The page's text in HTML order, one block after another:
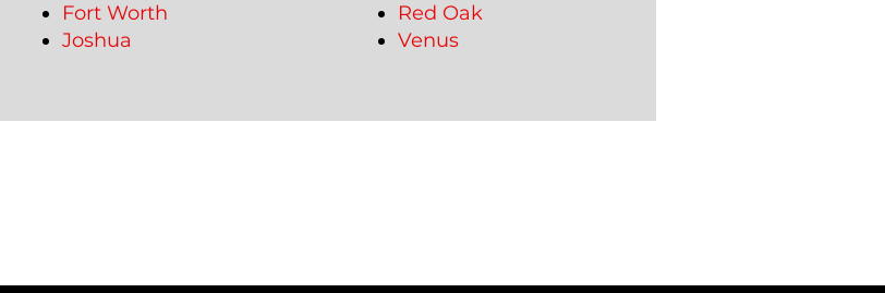
Fort Worth
Joshua
Red Oak
Venus